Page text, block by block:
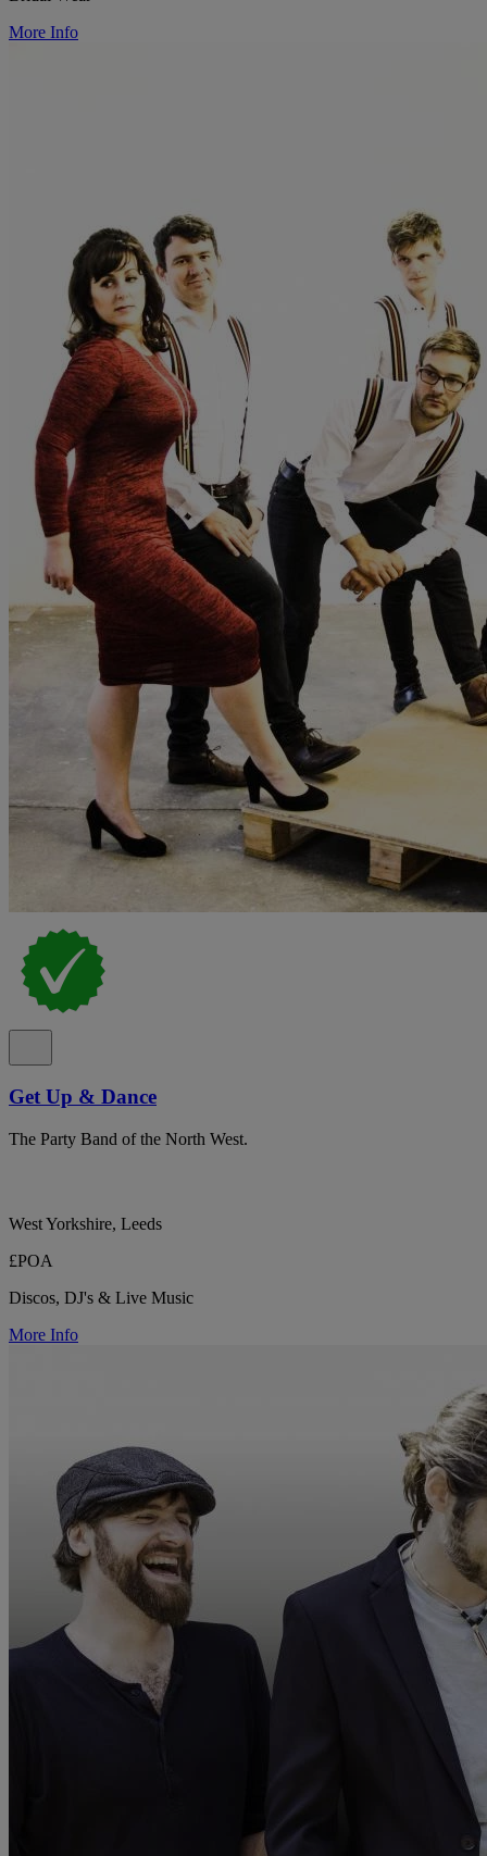
More Info
Get Up & Dance
The Party Band of the North West.
West Yorkshire, Leeds
£POA
Discos, DJ's & Live Music
More Info